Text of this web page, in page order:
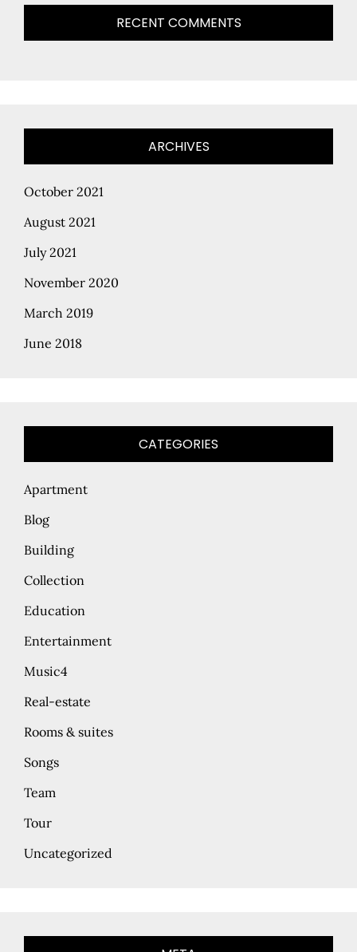
RECENT COMMENTS
ARCHIVES
October 2021
August 2021
July 2021
November 2020
March 2019
June 2018
CATEGORIES
Apartment
Blog
Building
Collection
Education
Entertainment
Music4
Real-estate
Rooms & suites
Songs
Team
Tour
Uncategorized